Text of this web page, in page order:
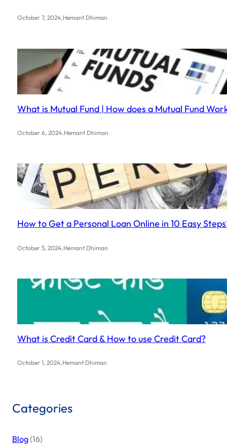
October 7, 2024.Hemant Dhiman
What is Mutual Fund | How does a Mutual Fund
October 6, 2024.Hemant Dhiman
How to Get a Personal Loan Online in 10 Easy
October 5, 2024.Hemant Dhiman
What is Credit Card & How to use Credit Card?
October 1, 2024.Hemant Dhiman
Categories
Blog(16)